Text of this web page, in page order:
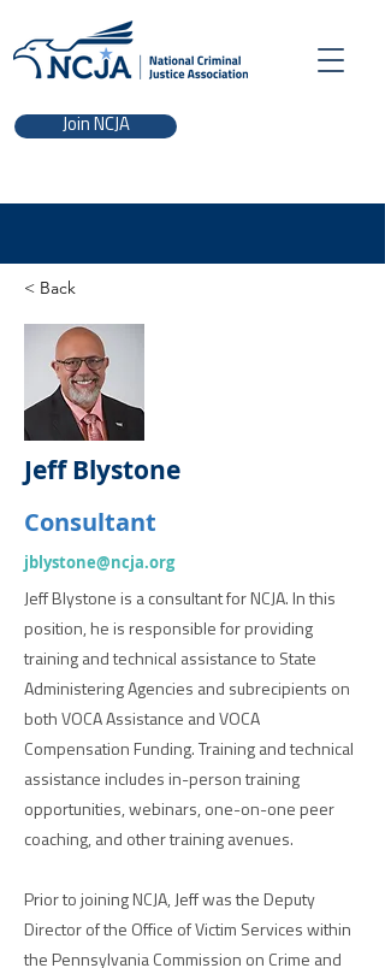
Join NCJA
< Back
Jeff Blystone
Consultant
jblystone@ncja.org
Jeff Blystone is a consultant for NCJA. In this
position, he is responsible for providing
training and technical assistance to State
Administering Agencies and subrecipients on
both VOCA Assistance and VOCA
Compensation Funding. Training and technical
assistance includes in-person training
opportunities, webinars, one-on-one peer
coaching, and other training avenues.
Prior to joining NCJA, Jeff was the Deputy
Director of the Office of Victim Services within
the Pennsylvania Commission on Crime and